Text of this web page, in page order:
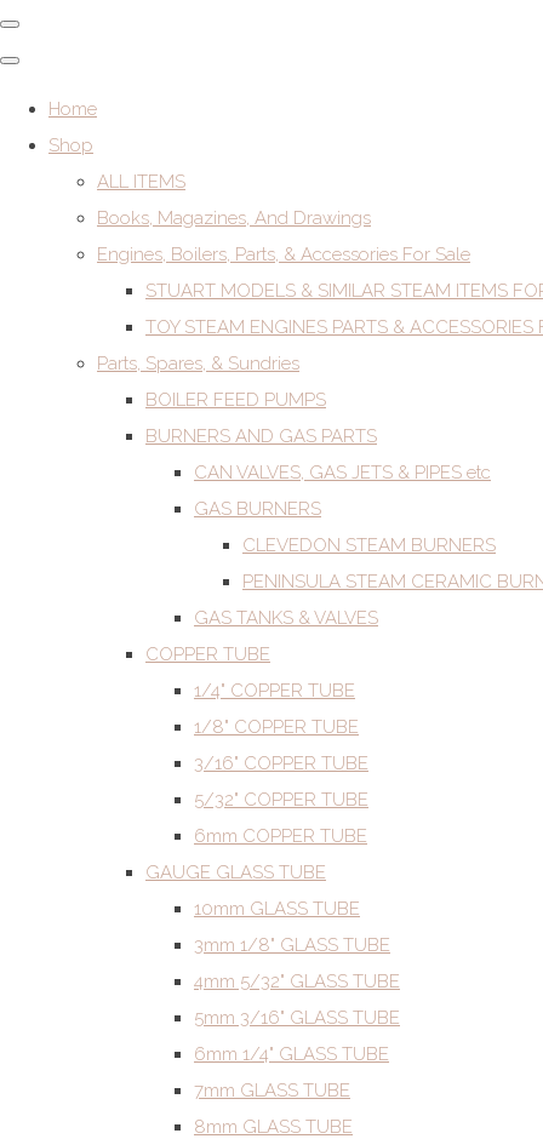
Home
Shop
ALL ITEMS
Books, Magazines, And Drawings
Engines, Boilers, Parts, & Accessories For Sale
STUART MODELS & SIMILAR STEAM ITEMS
TOY STEAM ENGINES PARTS & ACCESSORIES
Parts, Spares, & Sundries
BOILER FEED PUMPS
BURNERS AND GAS PARTS
CAN VALVES, GAS JETS & PIPES etc
GAS BURNERS
CLEVEDON STEAM BURNERS
PENINSULA STEAM CERAMIC
GAS TANKS & VALVES
COPPER TUBE
1/4" COPPER TUBE
1/8" COPPER TUBE
3/16" COPPER TUBE
5/32" COPPER TUBE
6mm COPPER TUBE
GAUGE GLASS TUBE
10mm GLASS TUBE
3mm 1/8" GLASS TUBE
4mm 5/32" GLASS TUBE
5mm 3/16" GLASS TUBE
6mm 1/4" GLASS TUBE
7mm GLASS TUBE
8mm GLASS TUBE